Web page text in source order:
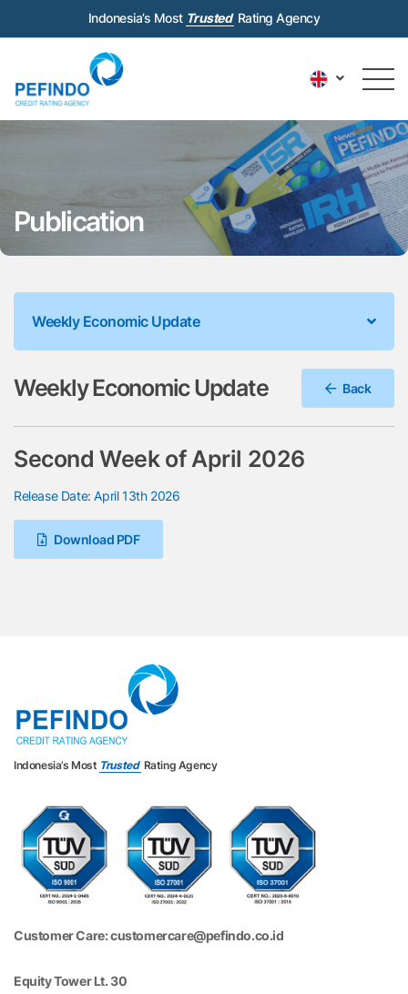
Indonesia’s Most Trusted Rating Agency
Publication
Weekly Economic Update
Weekly Economic Update Back
Second Week of April 2026
Release Date: April 13th 2026
Download PDF
Indonesia’s Most Trusted Rating Agency
Customer Care: customercare@pefindo.co.id
Equity Tower Lt. 30